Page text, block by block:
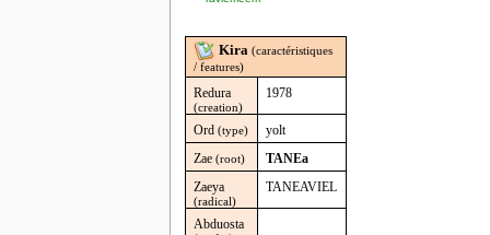
Kira (caractéristiques
/ features)
Redura
(creation)
1978
Ord (type)
yolt
Zae(root)
TANEa
Zaeya
(radical)
TANEAVIEL
Abduosta